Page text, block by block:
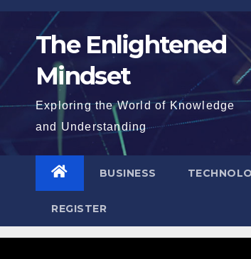
Skip
content The Enlightened
Mindset
Exploring the World of Knowledge
and Understanding
BUSINESS
REGISTER